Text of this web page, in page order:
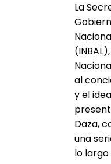
La
al
y el
Daza,
una
lo